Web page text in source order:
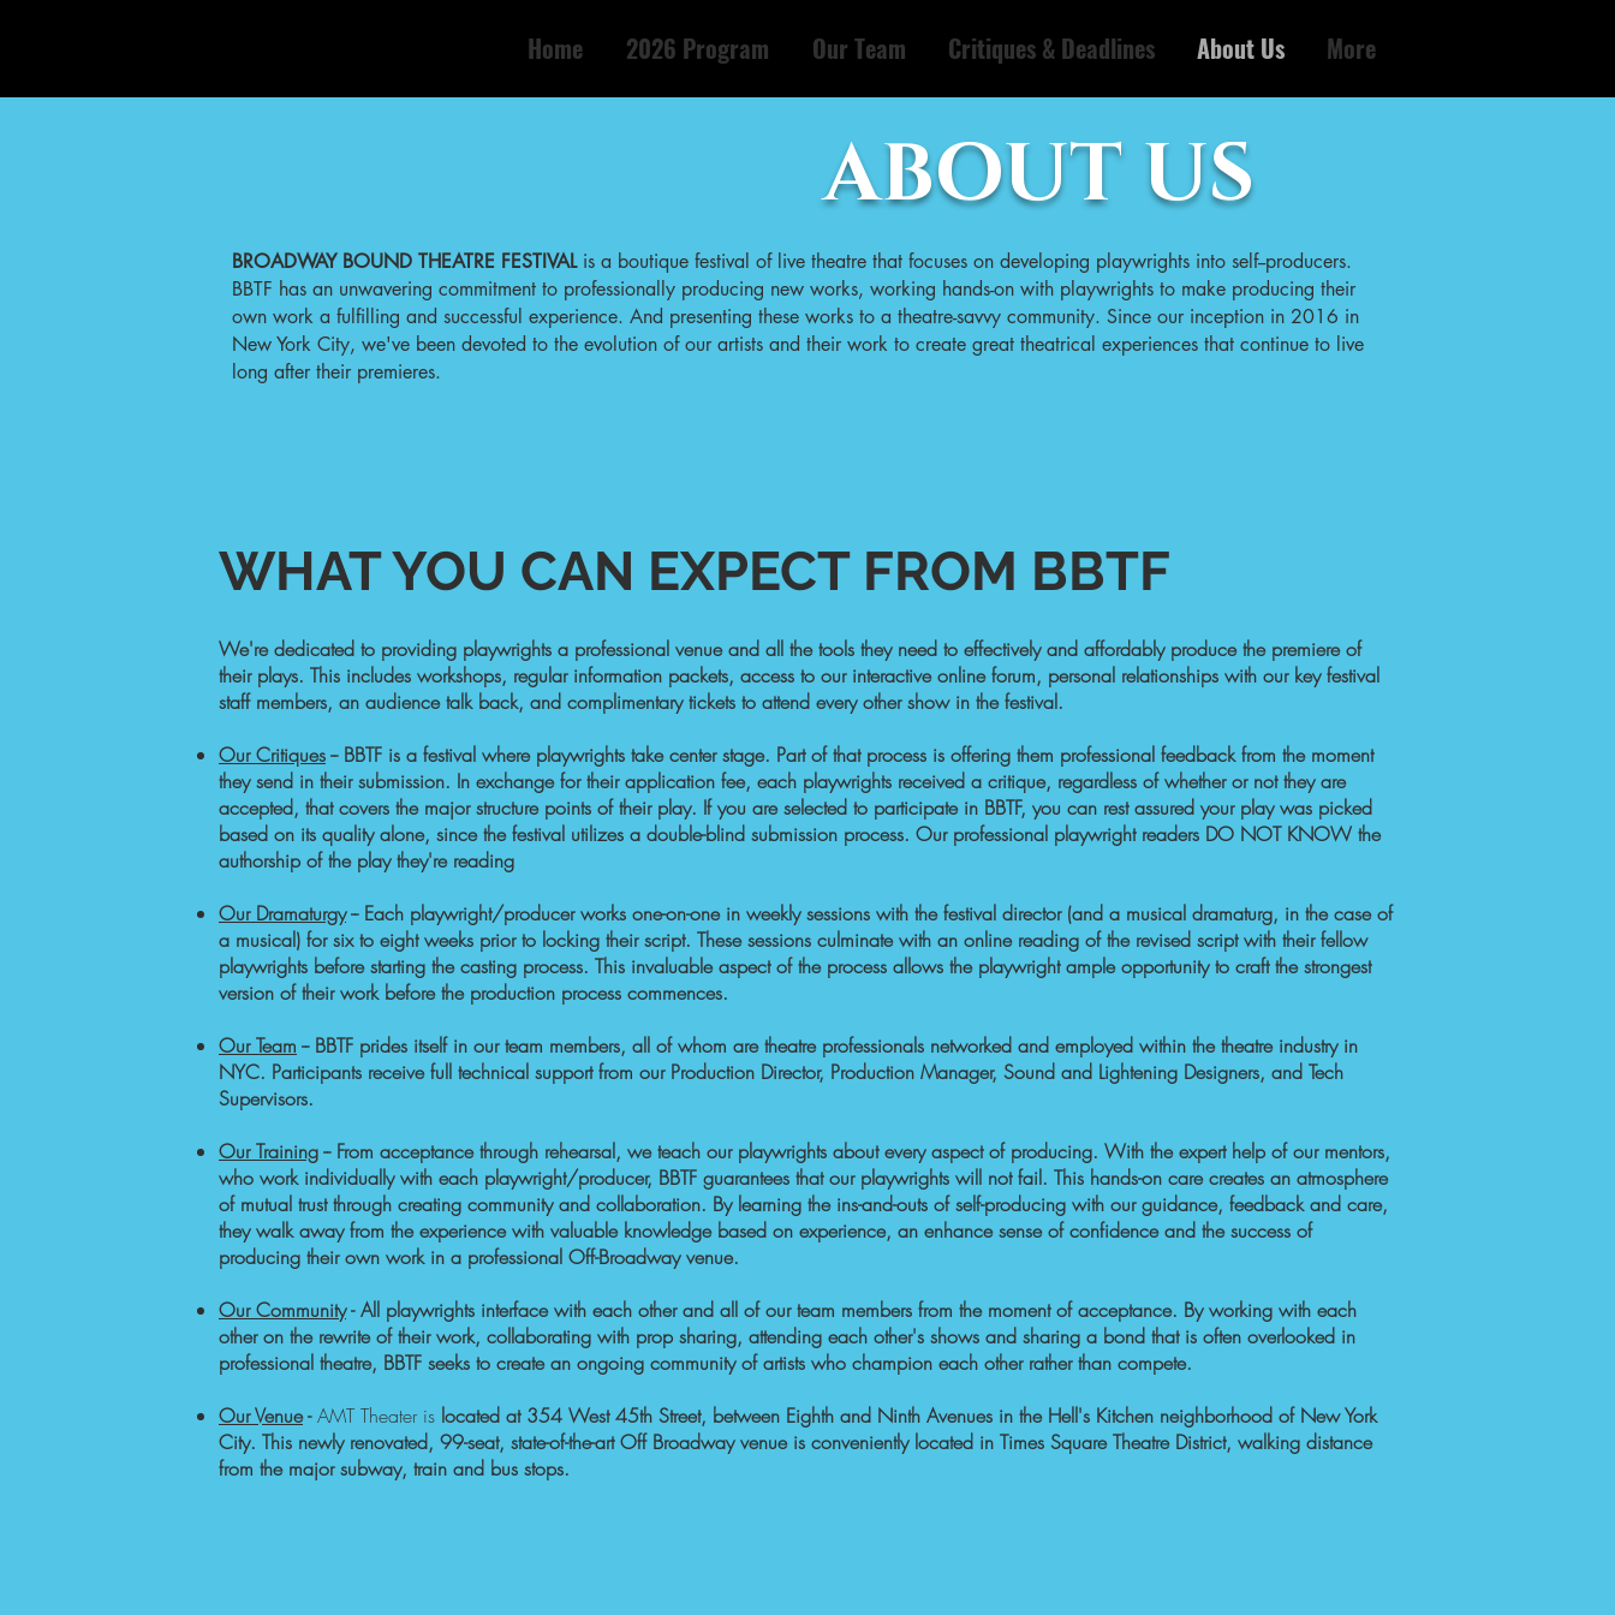
Home 2026 Program Our Team Critiques & Deadlines About Us More
ABOUT US
BROADWAY BOUND THEATRE FESTIVALis a boutique festival of live theatre that focuses on developing playwrights into self--producers.
BBTF has an unwavering commitment to professionally producing new works, working hands-on with playwrights to make producing their
own work a fulfilling and successful experience. And presenting these works to a theatre-savvy community. Since our inception in 2016 in
New York City, we've been devoted to the evolution of our artists and their work to create great theatrical experiences that continue to live
long after their premieres.
​​We're dedicated to providing playwrights a professional venue and all the tools they need to effectively and affordably produce the premiere of
their plays. This includes workshops, regular information packets, access to our interactive online forum, personal relationships with our key festival
staff members, an audience talk back, and complimentary tickets to attend every other show in the festival.
Our Critiques-- BBTF is a festival where playwrights take center stage. Part of that process is offering them professional feedback from the moment
they send in their submission. In exchange for their application fee, each playwrights received a critique, regardless of whether or not they are
accepted, that covers the major structure points of their play. If you are selected to participate in BBTF, you can rest assured your play was picked
based on its quality alone, since the festival utilizes a double-blind submission process. Our professional playwright readers DO NOT KNOW the
authorship of the play they're reading
Our Dramaturgy-- Each playwright/producer works one-on-one in weekly sessions with the festival director (and a musical dramaturg, in the case of
a musical) for six to eight weeks prior to locking their script. These sessions culminate with an online reading of the revised script with their fellow
playwrights before starting the casting process. This invaluable aspect of the process allows the playwright ample opportunity to craft the strongest
version of their work before the production process commences.
Our Team --BBTF prides itself in our team members, all of whom are theatre professionals networked and employed within the theatre industry in
NYC. Participants receive full technical support from our Production Director, Production Manager, Sound and Lightening Designers, and Tech
Supervisors.
Our Training-- From acceptance through rehearsal, we teach our playwrights about every aspect of producing. With the expert help of our mentors,
who work individually with each playwright/producer, BBTF guarantees that our playwrights will not fail. This hands-on care creates an atmosphere
of mutual trust through creating community and collaboration. By learning the ins-and-outs of self-producing with our guidance, feedback and care,
they walk away from the experience with valuable knowledge based on experience, an enhance sense of confidence and the success of
producing their own work in a professional Off-Broadway venue.
Our Community- All playwrights interface with each other and all of our team members from the moment of acceptance. By working with each
other on the rewrite of their work, collaborating with prop sharing, attending each other's shows and sharing a bond that is often overlooked in
professional theatre, BBTF seeks to create an ongoing community of artists who champion each other rather than compete.
Our Venue-AMT Theater is located at 354 West 45th Street, between Eighth and Ninth Avenues in the Hell's Kitchen neighborhood of New York
City. This newly renovated, 99-seat, state-of-the-art Off Broadway venue is conveniently located in Times Square Theatre District, walking distance
from the major subway, train and bus stops.
WHAT YOU CAN EXPECT FROM BBTF​